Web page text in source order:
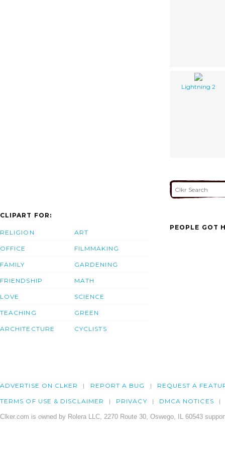
Lightning 2
CLIPART FOR:
RELIGION
OFFICE
FAMILY
FRIENDSHIP
LOVE
TEACHING
ARCHITECTURE
ART
FILMMAKING
GARDENING
MATH
SCIENCE
GREEN
CYCLISTS
PEOPLE GOT
ADVERTISE ON CLKER REPORT A BUG REQUEST A
TERMS OF USE & DISCLAIMER PRIVACY DMCA NOTICES
Clker.com is owned by Rolera LLC, 2270 Route 30, Oswego, IL 60543